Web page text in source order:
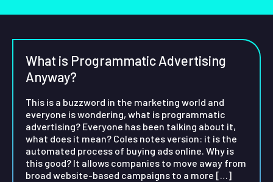
What is Programmatic Advertising
Anyway?
This is a buzzword in the marketing world and
everyone is wondering, what is programmatic
advertising? Everyone has been talking about it,
what does it mean? Coles notes version: it is the
automated process of buying ads online. Why is
this good? It allows companies to move away from
broad website-based campaigns to a more […]